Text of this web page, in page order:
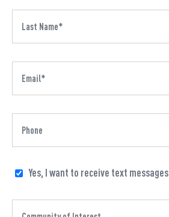
Yes, I want to receive text messages.